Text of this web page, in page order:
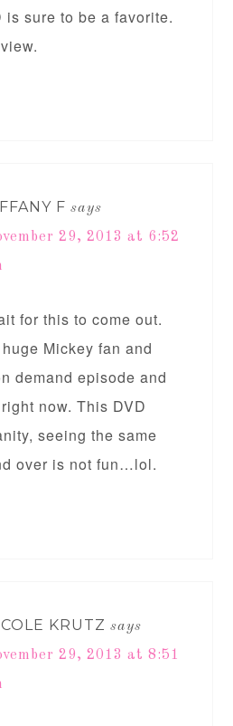
is sure to be a favorite.
F says
29, 2013 at 6:52
for this to come out.
Mickey fan and
demand episode and
now. This DVD
seeing the same
over is not fun…lol.
KRUTZ says
29, 2013 at 8:51